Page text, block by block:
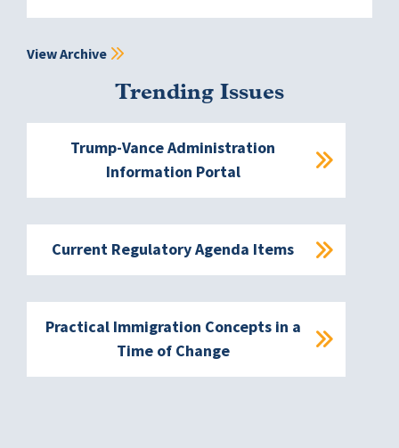
View Archive
Trending Issues
Trump-Vance Administration
Information Portal
Current Regulatory Agenda Items
Practical Immigration Concepts in a
Time of Change